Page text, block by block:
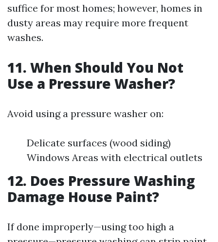
suffice for most homes; however, homes in
dusty areas may require more frequent
washes.
11. When Should You Not
Use a Pressure Washer?
Avoid using a pressure washer on:
Delicate surfaces (wood siding)
Windows Areas with electrical outlets
12. Does Pressure Washing
Damage House Paint?
If done improperly—using too high a